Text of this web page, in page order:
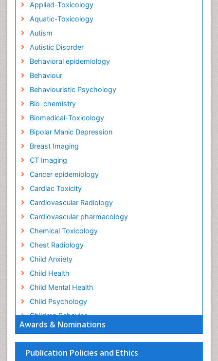
Awards & Nominations
Publication Policies and Ethics
Applied-Toxicology
Aquatic-Toxicology
Autism
Autistic Disorder
Behavioral epidemiology
Behaviour
Behaviouristic Psychology
Bio-chemistry
Biomedical-Toxicology
Bipolar Manic Depression
Breast Imaging
CT Imaging
Cancer epidemiology
Cardiac Toxicity
Cardiovascular Radiology
Cardiovascular pharmacology
Chemical Toxicology
Chest Radiology
Child Anxiety
Child Health
Child Mental Health
Child Psychology
Children Behavior
Children Development
Children Psychology
Clinical Psychology Assessment